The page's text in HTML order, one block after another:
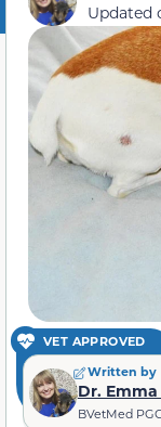
Updated
VET APPROVED
Written by
Dr.
BVetMed